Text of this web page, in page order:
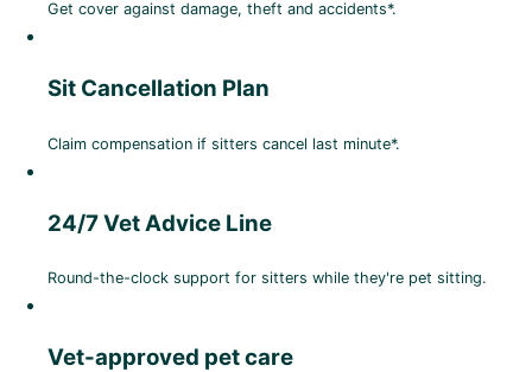
Get cover against damage, theft and accidents*.
Sit Cancellation Plan
Claim compensation if sitters cancel last minute*.
24/7 Vet Advice Line
Round-the-clock support for sitters while they're pet sitting.
Vet-approved pet care